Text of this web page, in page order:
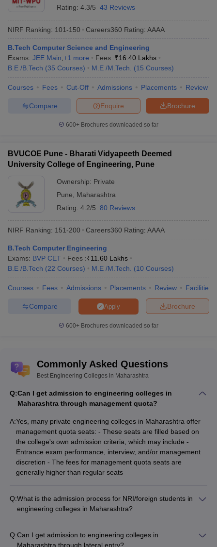
Rating: 4.3/5 43 Reviews
NIRF Ranking: 101-150 Careers360 Rating: AAAA
B.Tech Computer Science and Engineering
Exams: JEE Main +1 more Fees :₹16.40 Lakhs
B.E /B.Tech (35 Courses) M.E /M.Tech. (15 Courses)
Courses Fees Cut-Off Admissions Placements Review
Brochure
Enquire
Compare
600+ Brochures downloaded so far
BVUCOE Pune - Bharati Vidyapeeth Deemed
University College of Engineering, Pune
Ownership: Private
Pune
Maharashtra
Rating: 4.2/5 80 Reviews
NIRF Ranking: 151-200 Careers360 Rating: AAAA
B.Tech Computer Engineering
Exams: BVP CET Fees :₹11.60 Lakhs
B.E /B.Tech (22 Courses) M.E /M.Tech. (10 Courses)
Courses Fees Admissions Placements Review Facilities
Brochure
Apply
Compare
600+ Brochures downloaded so far
Commonly Asked Questions
Best Engineering Colleges in Maharashtra
Q:Can I get admission to engineering colleges in
Maharashtra through management quota?
A:Yes, many private engineering colleges in Maharashtra offer
management quota seats: - These seats are filled based on
the college's own admission criteria, which may include -
Entrance exam performance, interview, and/or management
discretion - The fees for management quota seats are
generally higher than regular seats
Q:What is the admission process for NRI/foreign students in
engineering colleges in Maharashtra?
Main or other national-level entrance exams - Applying directly
Q:Can I get admission to engineering colleges in
Maharashtra through lateral entry?